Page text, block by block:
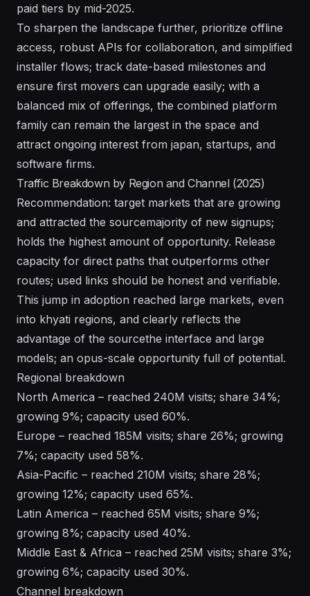
paid tiers by mid-2025.
To sharpen the landscape further, prioritize offline
access, robust APIs for collaboration, and simplified
installer flows; track date-based milestones and
ensure first movers can upgrade easily; with a
balanced mix of offerings, the combined platform
family can remain the largest in the space and
attract ongoing interest from japan, startups, and
software firms.
Traffic Breakdown by Region and Channel (2025)
Recommendation: target markets that are growing
and attracted the sourcemajority of new signups;
holds the highest amount of opportunity. Release
capacity for direct paths that outperforms other
routes; used links should be honest and verifiable.
This jump in adoption reached large markets, even
into khyati regions, and clearly reflects the
advantage of the sourcethe interface and large
models; an opus-scale opportunity full of potential.
Regional breakdown
North America – reached 240M visits; share 34%;
growing 9%; capacity used 60%.
Europe – reached 185M visits; share 26%; growing
7%; capacity used 58%.
Asia-Pacific – reached 210M visits; share 28%;
growing 12%; capacity used 65%.
Latin America – reached 65M visits; share 9%;
growing 8%; capacity used 40%.
Middle East & Africa – reached 25M visits; share 3%;
growing 6%; capacity used 30%.
Channel breakdown